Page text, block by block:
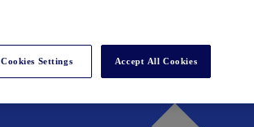
Cookies Settings Accept All Cookies